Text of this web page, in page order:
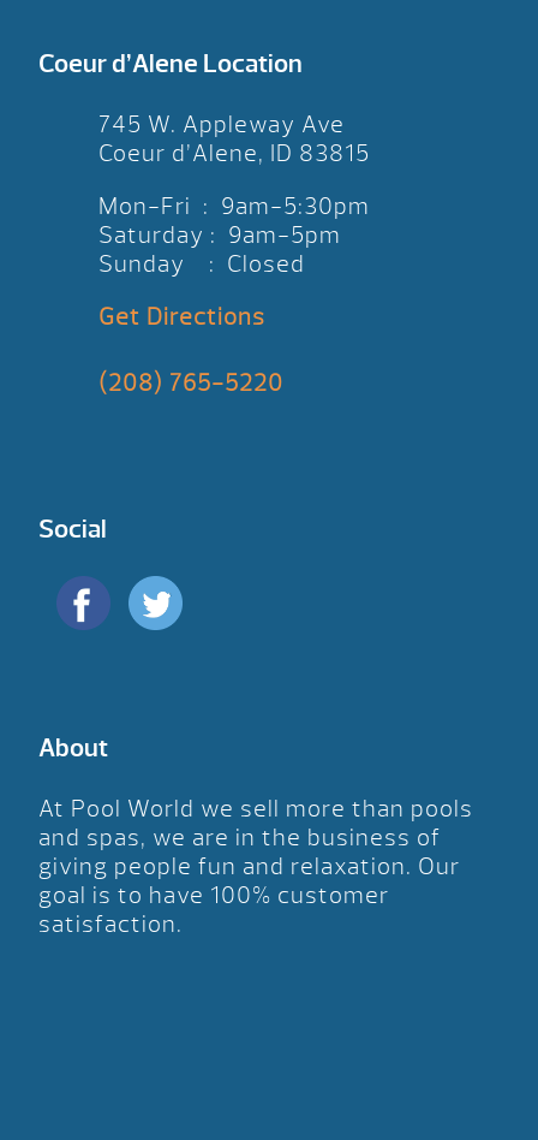
Coeur d’Alene Location
745 W. Appleway Ave
Coeur d’Alene, ID 83815
Mon-Fri : 9am-5:30pm
Saturday : 9am-5pm
Sunday : Closed
Get Directions
(208) 765-5220
Social
About
At Pool World we sell more than pools
and spas, we are in the business of
giving people fun and relaxation. Our
goal is to have 100% customer
satisfaction.